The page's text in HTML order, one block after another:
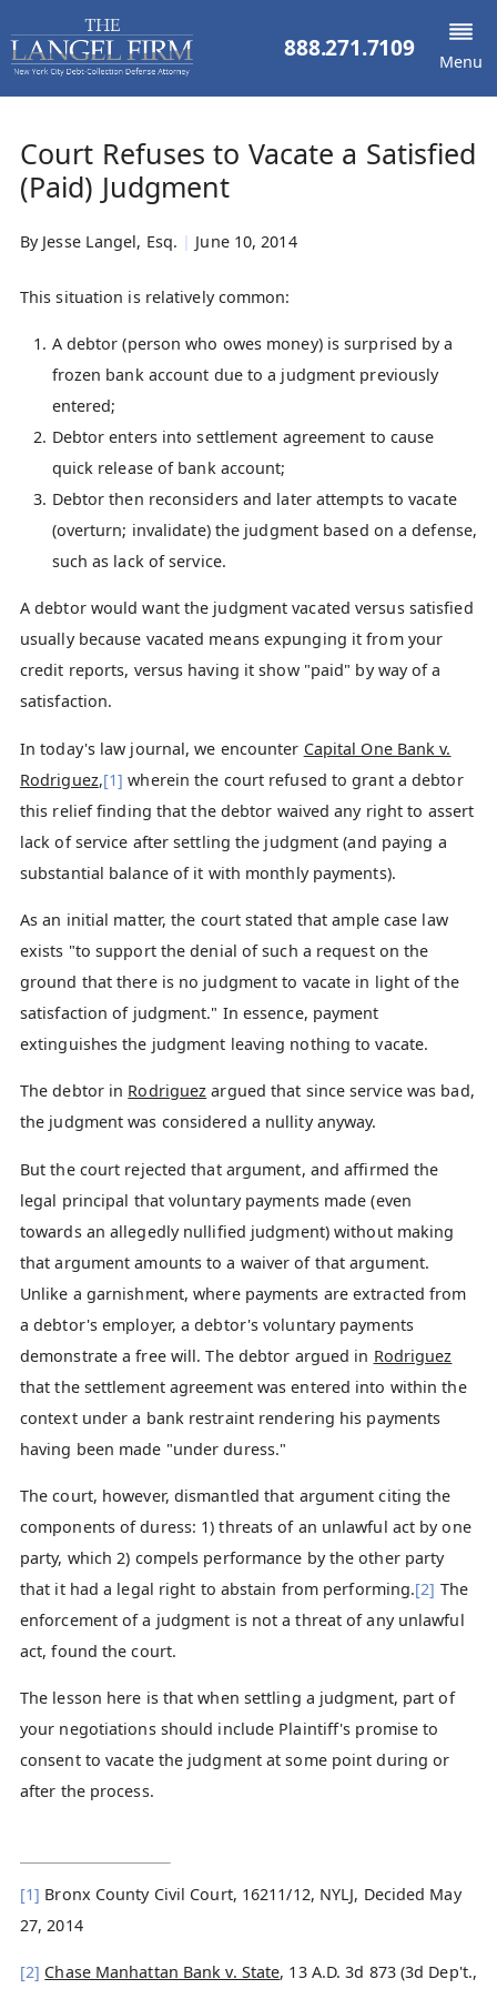
888.271.7109 Menu
Court Refuses to Vacate a Satisfied
(Paid) Judgment
By Jesse Langel, Esq. | June 10, 2014
This situation is relatively common:
A debtor (person who owes money) is surprised by a
frozen bank account due to a judgment previously
entered;
Debtor enters into settlement agreement to cause
quick release of bank account;
Debtor then reconsiders and later attempts to vacate
(overturn; invalidate) the judgment based on a defense,
such as lack of service.
A debtor would want the judgment vacated versus satisfied
usually because vacated means expunging it from your
credit reports, versus having it show "paid" by way of a
satisfaction.
In today's law journal, we encounter Capital One Bank v.
Rodriguez,[1] wherein the court refused to grant a debtor
this relief finding that the debtor waived any right to assert
lack of service after settling the judgment (and paying a
substantial balance of it with monthly payments).
As an initial matter, the court stated that ample case law
exists "to support the denial of such a request on the
ground that there is no judgment to vacate in light of the
satisfaction of judgment." In essence, payment
extinguishes the judgment leaving nothing to vacate.
The debtor in Rodriguez argued that since service was bad,
the judgment was considered a nullity anyway.
But the court rejected that argument, and affirmed the
legal principal that voluntary payments made (even
towards an allegedly nullified judgment) without making
that argument amounts to a waiver of that argument.
Unlike a garnishment, where payments are extracted from
a debtor's employer, a debtor's voluntary payments
demonstrate a free will. The debtor argued in Rodriguez
that the settlement agreement was entered into within the
context under a bank restraint rendering his payments
having been made "under duress."
The court, however, dismantled that argument citing the
components of duress: 1) threats of an unlawful act by one
party, which 2) compels performance by the other party
that it had a legal right to abstain from performing.[2] The
enforcement of a judgment is not a threat of any unlawful
act, found the court.
The lesson here is that when settling a judgment, part of
your negotiations should include Plaintiff's promise to
consent to vacate the judgment at some point during or
after the process.
[1] Bronx County Civil Court, 16211/12, NYLJ, Decided May
27, 2014
[2] Chase Manhattan Bank v. State, 13 A.D. 3d 873 (3d Dep't.,